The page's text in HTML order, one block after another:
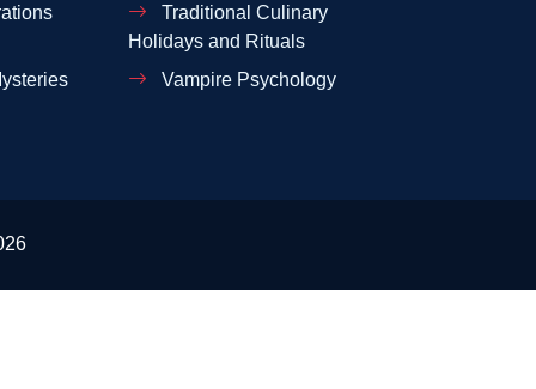
Traditional Culinary
Holidays and Rituals
Vampire Psychology